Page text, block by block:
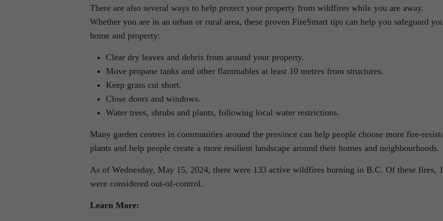
There are also several ways to help protect your property from wildfires while you are away.
Whether you are in an urban or rural area, these proven FireSmart tips can help you safeguard
home and property:
Clear dry leaves and debris from around your property.
Move propane tanks and other flammables at least 10 metres from structures.
Keep grass cut short.
Close doors and windows.
Water trees, shrubs and plants, following local water restrictions.
Many garden centres in communities around the province can help people choose more fire-
plants and help people create a more resilient landscape around their homes and neighbourhoods.
As of Wednesday, May 15, 2024, there were 133 active wildfires burning in B.C. Of these fires,
were considered out-of-control.
Learn More: